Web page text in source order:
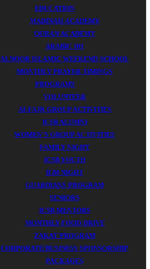
EDUCATION
MADINAH ACADEMY
QURAN ACADEMY
ARABIC 101
ALNOOR ISLAMIC WEEKEND SCHOOL
MONTHLY PRAYER TIMINGS
PROGRAMS
VOLUNTEER
AI-FAJR GROUP ACTIVITIES
ICSB ALUMNI
WOMEN’S GROUP ACTIVITIES
FAMILY NIGHT
ICSB YOUTH
ILM NIGHT
GUARDIANS PROGRAM
SENIORS
ICSB MENTORS
MONTHLY FOOD DRIVE
ZAKAT PROGRAM
CORPORATE/BUSINESS SPONSORSHIP
PACKAGES